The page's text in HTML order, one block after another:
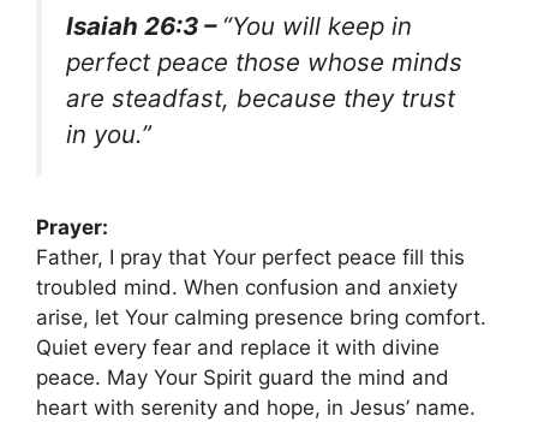
Isaiah 26:3 – “You will keep in
perfect peace those whose minds
are steadfast, because they trust
in you.”
Prayer:
Father, I pray that Your perfect peace fill this
troubled mind. When confusion and anxiety
arise, let Your calming presence bring comfort.
Quiet every fear and replace it with divine
peace. May Your Spirit guard the mind and
heart with serenity and hope, in Jesus’ name.